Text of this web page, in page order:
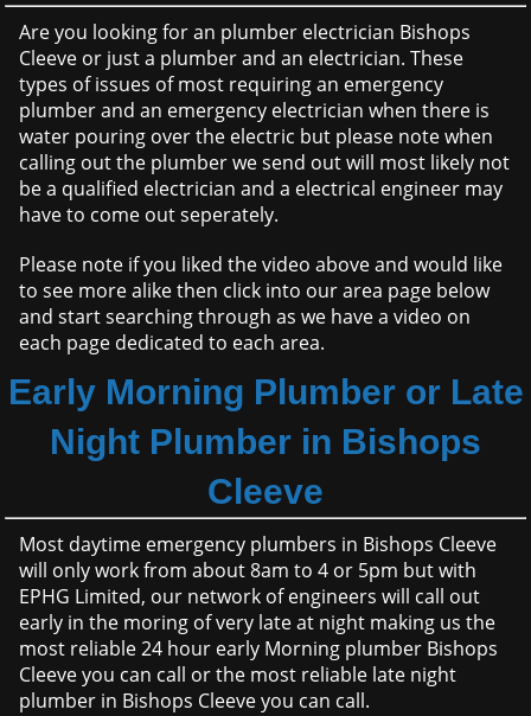
Are you looking for an plumber electrician Bishops
Cleeve or just a plumber and an electrician. These
types of issues of most requiring an emergency
plumber and an emergency electrician when there is
water pouring over the electric but please note when
calling out the plumber we send out will most likely not
be a qualified electrician and a electrical engineer may
have to come out seperately.
Please note if you liked the video above and would like
to see more alike then click into our area page below
and start searching through as we have a video on
each page dedicated to each area.
Early Morning Plumber or Late
Night Plumber in Bishops
Cleeve
Most daytime emergency plumbers in Bishops Cleeve
will only work from about 8am to 4 or 5pm but with
EPHG Limited, our network of engineers will call out
early in the moring of very late at night making us the
most reliable 24 hour early Morning plumber Bishops
Cleeve you can call or the most reliable late night
plumber in Bishops Cleeve you can call.